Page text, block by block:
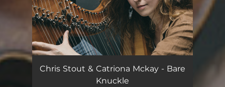
Seeker Reaper 06:13
Dealer in Hope
Chris Stout & Catriona Mckay - Bare
Knuckle